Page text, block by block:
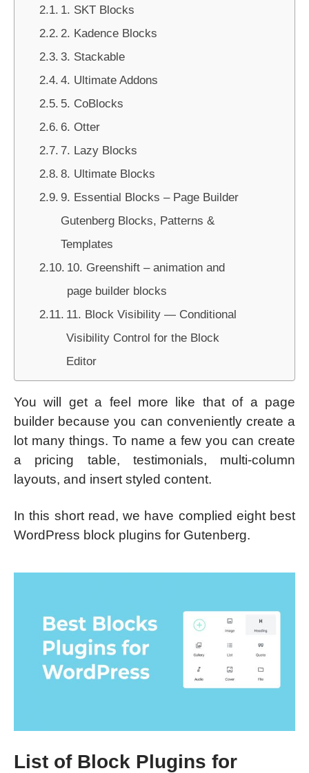
1. SKT Blocks
2. Kadence Blocks
3. Stackable
4. Ultimate Addons
5. CoBlocks
6. Otter
7. Lazy Blocks
8. Ultimate Blocks
9. Essential Blocks – Page Builder
Gutenberg Blocks, Patterns &
Templates
10. Greenshift – animation and
page builder blocks
11. Block Visibility — Conditional
Visibility Control for the Block
Editor
You will get a feel more like that of a page
builder because you can conveniently create a
lot many things. To name a few you can create
a pricing table, testimonials, multi-column
layouts, and insert styled content.
In this short read, we have complied eight best
WordPress block plugins for Gutenberg.
List of Block Plugins for